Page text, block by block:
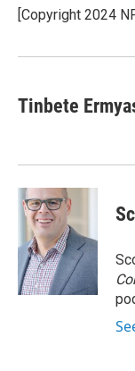
o
k
r
I
y
[Copyright 2024
Tinbete